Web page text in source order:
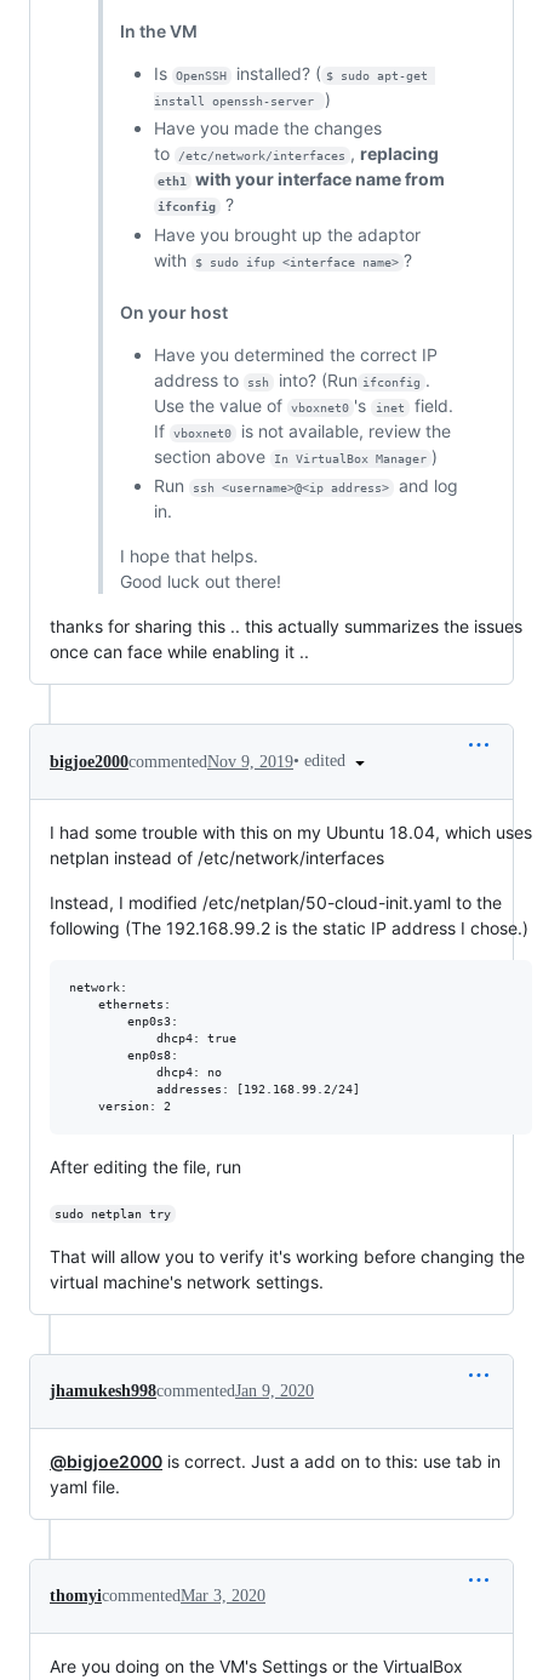
In the VM
Is OpenSSH installed? ( $ sudo apt-get
install openssh-server
)
Have you made the changes
to
/etc/network/interfaces ,replacing
eth1 with your interface name from
ifconfig
?
Have you brought up the adaptor
with
$ sudo ifup <interface name> ?
On your host
Have you determined the correct IP
address to
ssh into? (Run ifconfig .
Use the value of
vboxnet0 's inet
field.
If
vboxnet0
is not available, review the
section above
In VirtualBox Manager )
Run
ssh <username>@<ip address>
and log
in.
I hope that helps.
Good luck out there!
thanks for sharing this .. this actually summarizes the issues
once can face while enabling it ..
bigjoe2000commentedNov 9, 2019• edited
I had some trouble with this on my Ubuntu 18.04, which uses
netplan instead of /etc/network/interfaces
Instead, I modified /etc/netplan/50-cloud-init.yaml to the
following (The 192.168.99.2 is the static IP address I chose.)
network:
    ethernets:
        enp0s3:
            dhcp4: true
        enp0s8:
            dhcp4: no
            addresses: [192.168.99.2/24]
After editing the file, run
sudo netplan try
That will allow you to verify it's working before changing the
virtual machine's network settings.
jhamukesh998commentedJan 9, 2020
@bigjoe2000 is correct. Just a add on to this: use tab in
yaml file.
thomyicommentedMar 3, 2020
Are you doing on the VM's Settings or the VirtualBox